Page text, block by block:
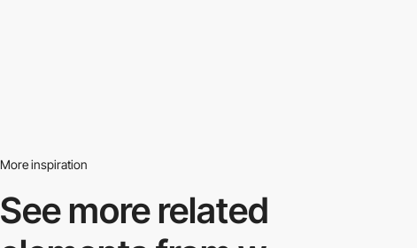
More inspiration
See more related